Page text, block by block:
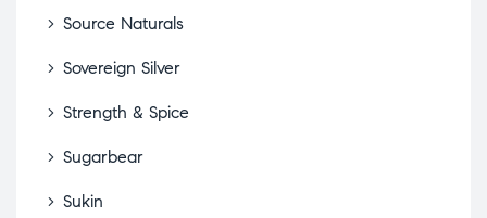
Source Naturals
Sovereign Silver
Strength & Spice
Sugarbear
Sukin